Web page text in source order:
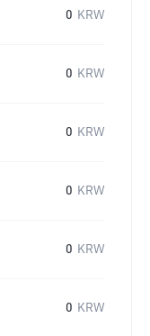
0 KRW
0 KRW
0 KRW
0 KRW
0 KRW
0 KRW